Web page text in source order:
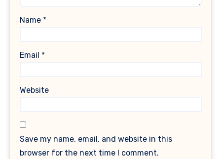
Name *
Email *
Website
Save my name, email, and website in this
browser for the next time I comment.